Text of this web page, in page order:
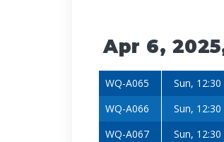
Apr 6,
WQ-A065 Sun, 12:30
WQ-A066
Sun, 12:30
WQ-A067
Sun, 12:30